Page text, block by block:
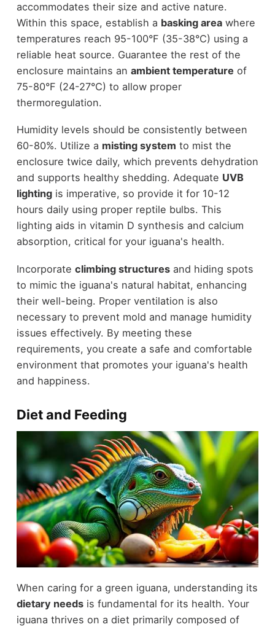
accommodates their size and active nature.
Within this space, establish a basking areawhere
temperatures reach 95-100°F (35-38°C) using a
reliable heat source. Guarantee the rest of the
enclosure maintains an ambient temperature of
75-80°F (24-27°C) to allow proper
thermoregulation.
Humidity levels should be consistently between
60-80%. Utilize a misting system to mist the
enclosure twice daily, which prevents dehydration
and supports healthy shedding. Adequate UVB
lightingis imperative, so provide it for 10-12
hours daily using proper reptile bulbs. This
lighting aids in vitamin D synthesis and calcium
absorption, critical for your iguana's health.
Incorporate climbing structuresand hiding spots
to mimic the iguana's natural habitat, enhancing
their well-being. Proper ventilation is also
necessary to prevent mold and manage humidity
issues effectively. By meeting these
requirements, you create a safe and comfortable
environment that promotes your iguana's health
and happiness.
Diet and Feeding
When caring for a green iguana, understanding its
dietary needsis fundamental for its health. Your
iguana thrives on a diet primarily composed of